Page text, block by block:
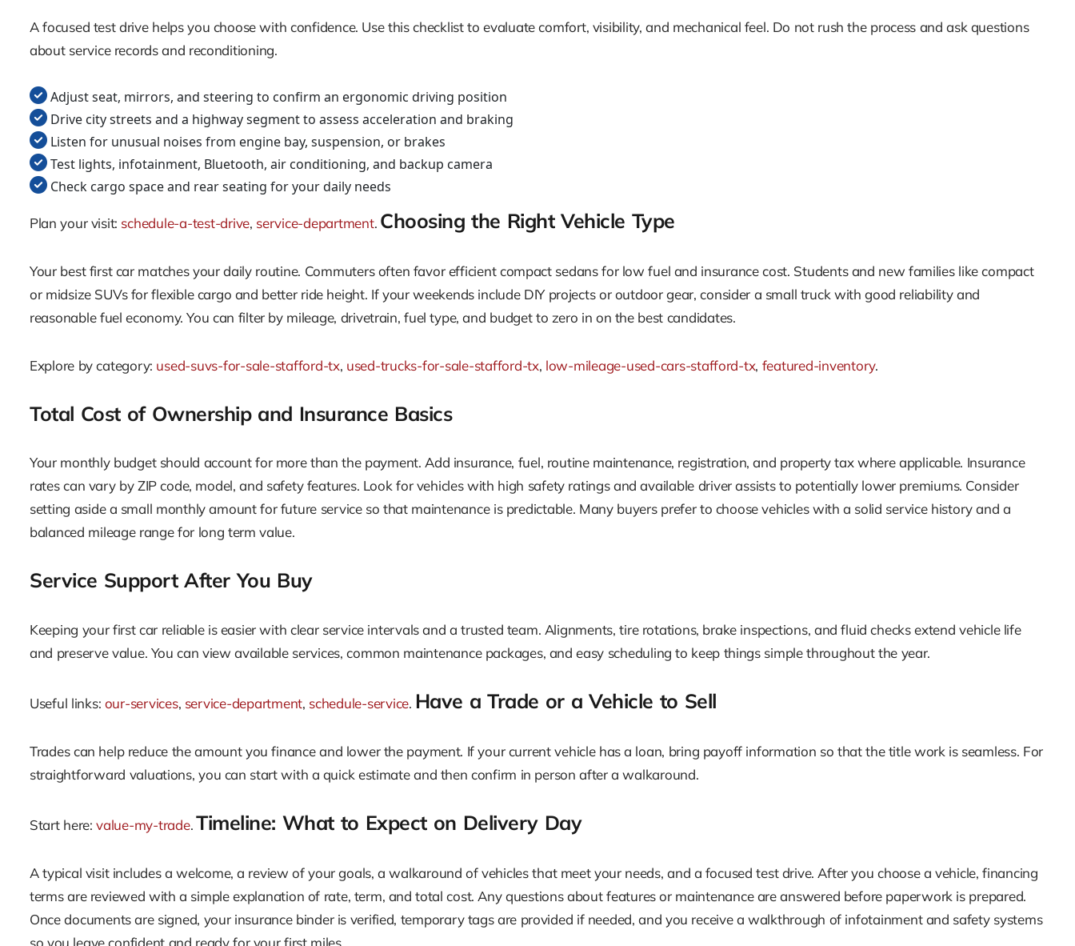
A focused test drive helps you choose with confidence. Use this checklist to evaluate comfort, visibility, and mechanical feel. Do not rush the process and ask questions
about service records and reconditioning.
Adjust seat, mirrors, and steering to confirm an ergonomic driving position
Drive city streets and a highway segment to assess acceleration and braking
Listen for unusual noises from engine bay, suspension, or brakes
Test lights, infotainment, Bluetooth, air conditioning, and backup camera
Check cargo space and rear seating for your daily needs
Plan your visit: schedule-a-test-drive, service-department. Choosing the Right Vehicle Type
Your best first car matches your daily routine. Commuters often favor efficient compact sedans for low fuel and insurance cost. Students and new families like compact
or midsize SUVs for flexible cargo and better ride height. If your weekends include DIY projects or outdoor gear, consider a small truck with good reliability and
reasonable fuel economy. You can filter by mileage, drivetrain, fuel type, and budget to zero in on the best candidates.
Explore by category: used-suvs-for-sale-stafford-tx, used-trucks-for-sale-stafford-tx, low-mileage-used-cars-stafford-tx, featured-inventory.
Total Cost of Ownership and Insurance Basics
Your monthly budget should account for more than the payment. Add insurance, fuel, routine maintenance, registration, and property tax where applicable. Insurance
rates can vary by ZIP code, model, and safety features. Look for vehicles with high safety ratings and available driver assists to potentially lower premiums. Consider
setting aside a small monthly amount for future service so that maintenance is predictable. Many buyers prefer to choose vehicles with a solid service history and a
balanced mileage range for long term value.
Service Support After You Buy
Keeping your first car reliable is easier with clear service intervals and a trusted team. Alignments, tire rotations, brake inspections, and fluid checks extend vehicle life
and preserve value. You can view available services, common maintenance packages, and easy scheduling to keep things simple throughout the year.
Useful links: our-services, service-department, schedule-service. Have a Trade or a Vehicle to Sell
Trades can help reduce the amount you finance and lower the payment. If your current vehicle has a loan, bring payoff information so that the title work is seamless. For
straightforward valuations, you can start with a quick estimate and then confirm in person after a walkaround.
Start here:value-my-trade. Timeline: What to Expect on Delivery Day
A typical visit includes a welcome, a review of your goals, a walkaround of vehicles that meet your needs, and a focused test drive. After you choose a vehicle, financing
terms are reviewed with a simple explanation of rate, term, and total cost. Any questions about features or maintenance are answered before paperwork is prepared.
Once documents are signed, your insurance binder is verified, temporary tags are provided if needed, and you receive a walkthrough of infotainment and safety systems
so you leave confident and ready for your first miles.